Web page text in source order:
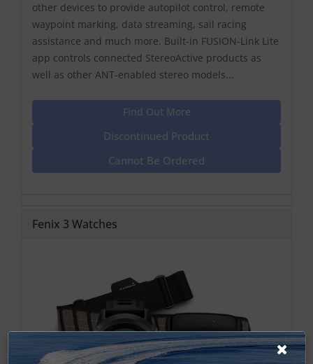
other devices to provide autopilot control, remote
waypoint marking, data streaming, sail racing
assistance and much more. Built-in FUSION-Link Lite
app controls connected StereoActive products as
well as other ANT-enabled stereo models...
Find Out More
Discontinued Product
Cannot Be Ordered
Fenix 3 Watches